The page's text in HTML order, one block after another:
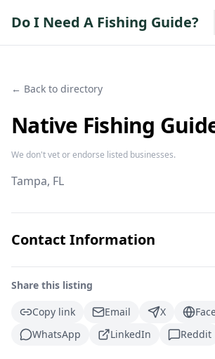
Do I Need A Fishing Guide?
← Back to directory
Native Fishing
We don't vet or endorse listed businesses.
Tampa, FL
Contact Information
Share this listing
Copy link
Email X
WhatsApp
LinkedIn Reddit